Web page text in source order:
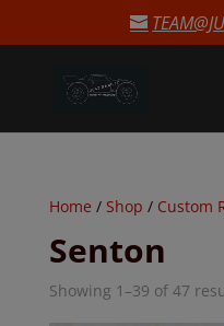
Home / Shop / Custom
Senton
Showing 1–39 of 47